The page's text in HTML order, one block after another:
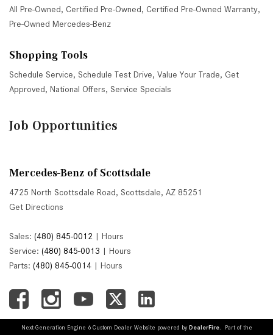
All Pre-Owned, Certified Pre-Owned, Certified Pre-Owned Warranty,
Pre-Owned Mercedes-Benz
Shopping Tools
Schedule Service, Schedule Test Drive, Value Your Trade, Get
Approved, National Offers, Service Specials
Job Opportunities
Mercedes-Benz of Scottsdale
4725 North Scottsdale Road, Scottsdale, AZ 85251
Get Directions
Sales: (480) 845-0012 | Hours
Service: (480) 845-0013 | Hours
Parts: (480) 845-0014 | Hours
Next-Generation Engine 6 Custom Dealer Website powered by DealerFire. Part of the